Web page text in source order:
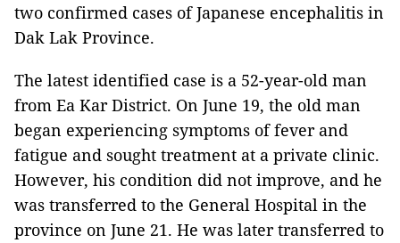
two confirmed cases of Japanese encephalitis in
Dak Lak Province.
The latest identified case is a 52-year-old man
from Ea Kar District. On June 19, the old man
began experiencing symptoms of fever and
fatigue and sought treatment at a private clinic.
However, his condition did not improve, and he
was transferred to the General Hospital in the
province on June 21. He was later transferred to